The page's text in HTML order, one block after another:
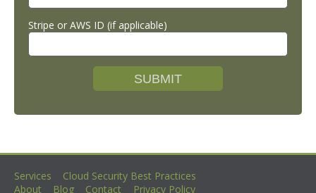
Stripe or AWS ID (if applicable)
Services
Cloud Security Best Practices
About
Blog Contact Privacy Policy